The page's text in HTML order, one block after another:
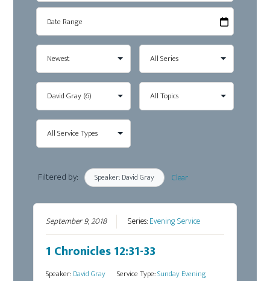
Filtered by: Speaker: David Gray Clear
September 9, 2018 Series:Evening Service
1 Chronicles 12:31-33
Speaker:David Gray Service Type:Sunday Evening